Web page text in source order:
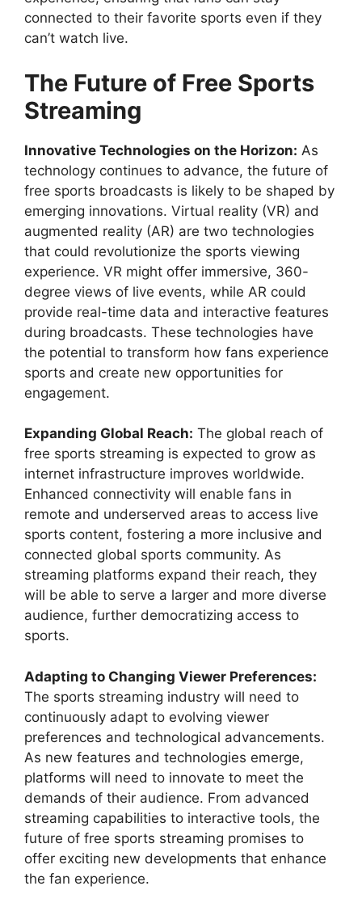
connected to their favorite sports even if they
can’t watch live.
The Future of Free Sports
Streaming
Innovative Technologies on the Horizon: As
technology continues to advance, the future of
free sports broadcasts is likely to be shaped by
emerging innovations. Virtual reality (VR) and
augmented reality (AR) are two technologies
that could revolutionize the sports viewing
experience. VR might offer immersive, 360-
degree views of live events, while AR could
provide real-time data and interactive features
during broadcasts. These technologies have
the potential to transform how fans experience
sports and create new opportunities for
engagement.
Expanding Global Reach: The global reach of
free sports streaming is expected to grow as
internet infrastructure improves worldwide.
Enhanced connectivity will enable fans in
remote and underserved areas to access live
sports content, fostering a more inclusive and
connected global sports community. As
streaming platforms expand their reach, they
will be able to serve a larger and more diverse
audience, further democratizing access to
sports.
Adapting to Changing Viewer Preferences:
The sports streaming industry will need to
continuously adapt to evolving viewer
preferences and technological advancements.
As new features and technologies emerge,
platforms will need to innovate to meet the
demands of their audience. From advanced
streaming capabilities to interactive tools, the
future of free sports streaming promises to
offer exciting new developments that enhance
the fan experience.